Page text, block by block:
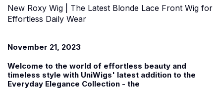
New Roxy Wig | The Latest Blonde Lace Front Wig for
Effortless Daily Wear
November 21, 2023
Welcome to the world of effortless beauty and
timeless style with UniWigs' latest addition to the
Everyday Elegance Collection - the